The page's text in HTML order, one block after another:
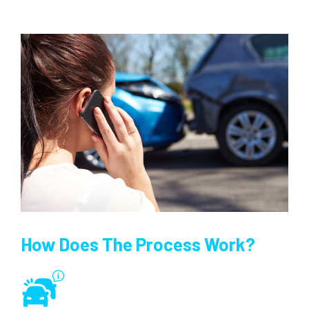
How Does The Process Work?